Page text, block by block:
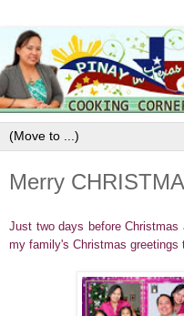
Merry
Just two days before
my family's Christmas greetings